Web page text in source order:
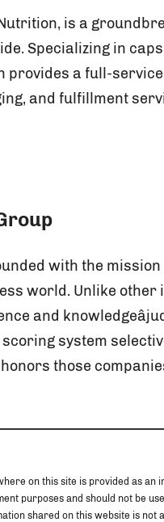
is a
Specializing in
provides a full-
and fulfillment
with the
world. Unlike
and
scoring system
those
on this site is provided as an
purposes and should not be
shared on this website is